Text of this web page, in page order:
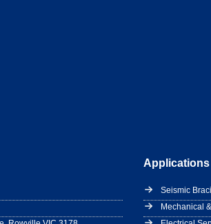
Applications
Seismic
Mechanical